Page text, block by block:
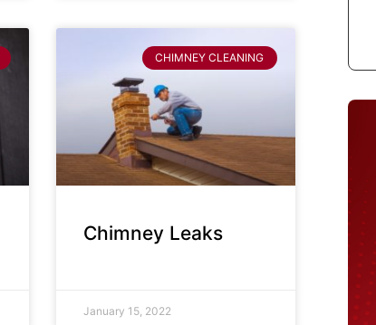
CHIMNEY CLEANING
Chimney Leaks
January 15, 2022